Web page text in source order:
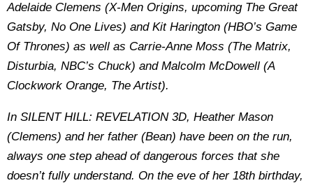
Adelaide Clemens (X-Men Origins, upcoming The Great
Gatsby, No One Lives) and Kit Harington (HBO’s Game
Of Thrones) as well as Carrie-Anne Moss (The Matrix,
Disturbia, NBC’s Chuck) and Malcolm McDowell (A
Clockwork Orange, The Artist).
In SILENT HILL: REVELATION 3D, Heather Mason
(Clemens) and her father (Bean) have been on the run,
always one step ahead of dangerous forces that she
doesn’t fully understand. On the eve of her 18th birthday,